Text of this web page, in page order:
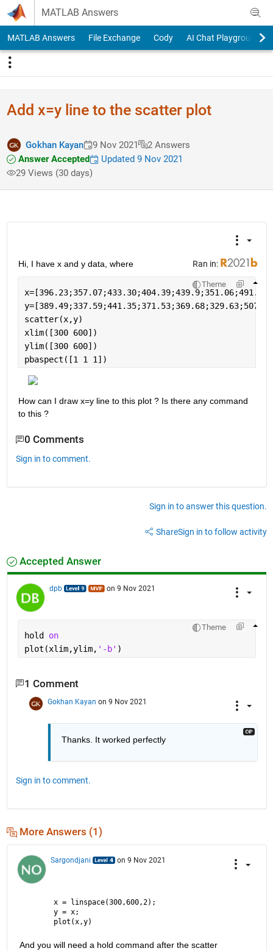
Skip to content
MATLAB Answers
MATLAB Answers File Exchange Cody AI Chat Playground
Add x=y line to the scatter plot
Gokhan Kayan 9 Nov 2021
2 Answers
Answer Accepted
Updated 9 Nov 2021
29 Views (30 days)
Ran in:
Hi, I have x and y data, where
Theme
scatter(x,y)
xlim([300 600])
ylim([300 600])
pbaspect([1 1 1])
How can I draw x=y line to this plot ? Is there any command
to this ?
0 Comments
Sign in to comment.
Sign in to answer this question.
ShareSign in to follow activity
Accepted Answer
dpb on 9 Nov 2021
Theme
hold on
plot(xlim,ylim, '-b' )
1 Comment
Gokhan Kayan on 9 Nov 2021
Thanks. It worked perfectly
Sign in to comment.
More Answers (1)
Sargondjani on 9 Nov 2021
x = linspace(300,600,2);
y = x;
plot(x,y)
And you will need a hold command after the scatter